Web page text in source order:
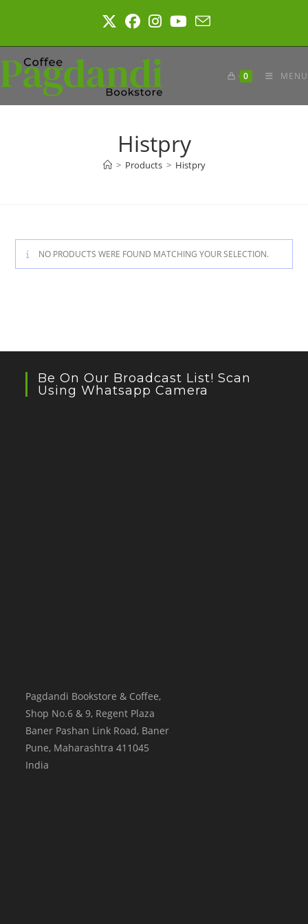
0 MENU
Histpry
> Products > Histpry
NO PRODUCTS WERE FOUND MATCHING YOUR SELECTION.
Be On Our Broadcast List! Scan
Using Whatsapp Camera
Pagdandi Bookstore & Coffee,
Shop No.6 & 9, Regent Plaza
Baner Pashan Link Road, Baner
Pune, Maharashtra 411045
India